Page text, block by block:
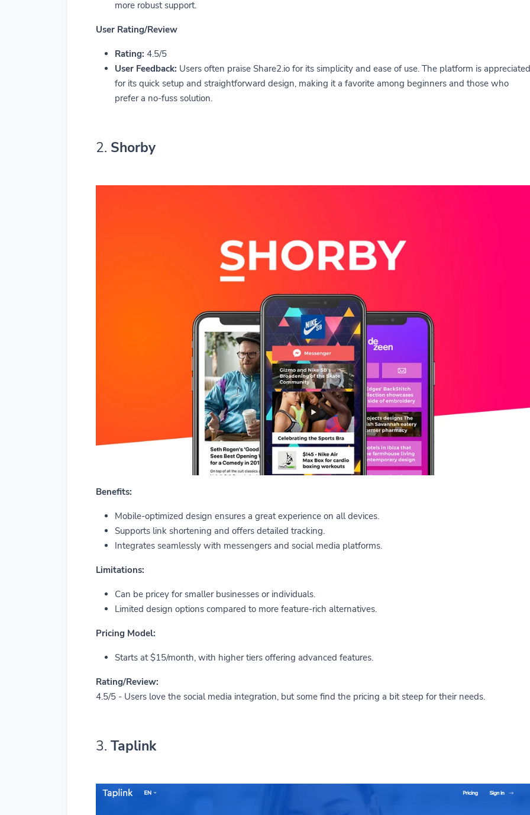
more robust support.
User Rating/Review
Rating: 4.5/5
User Feedback: Users often praise Share2.io for its simplicity and ease of use. The platform is appreciated
for its quick setup and straightforward design, making it a favorite among beginners and those who
prefer a no-fuss solution.
2. Shorby
Benefits:
Mobile-optimized design ensures a great experience on all devices.
Supports link shortening and offers detailed tracking.
Integrates seamlessly with messengers and social media platforms.
Limitations:
Can be pricey for smaller businesses or individuals.
Limited design options compared to more feature-rich alternatives.
Pricing Model:
Starts at $15/month, with higher tiers offering advanced features.
Rating/Review:
4.5/5 - Users love the social media integration, but some find the pricing a bit steep for their needs.
3. Taplink